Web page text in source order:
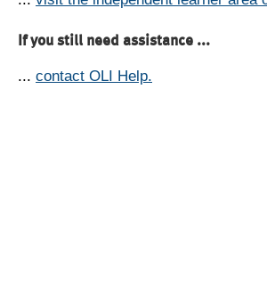
If you still need assistance ...
... contact OLI Help.